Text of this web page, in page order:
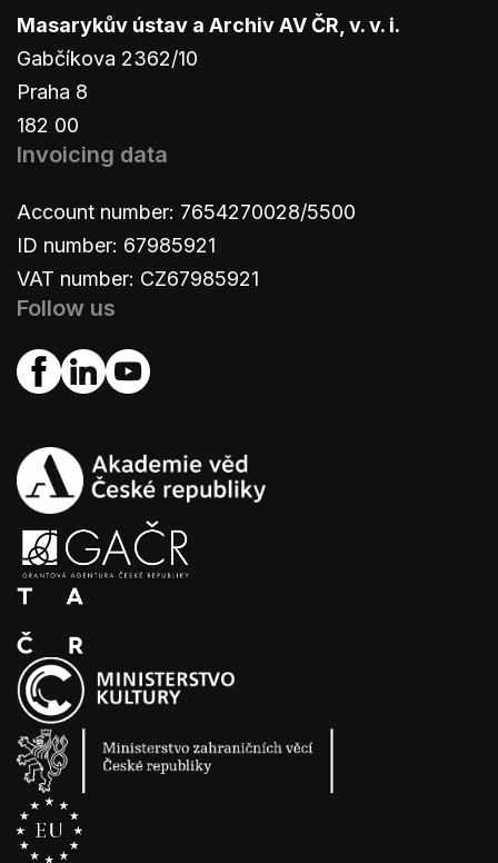
Masarykův ústav a Archiv AV ČR, v. v. i.
Gabčíkova 2362/10
Praha 8
182 00
Invoicing data
Account number: 7654270028/5500
ID number: 67985921
VAT number: CZ67985921
Follow us